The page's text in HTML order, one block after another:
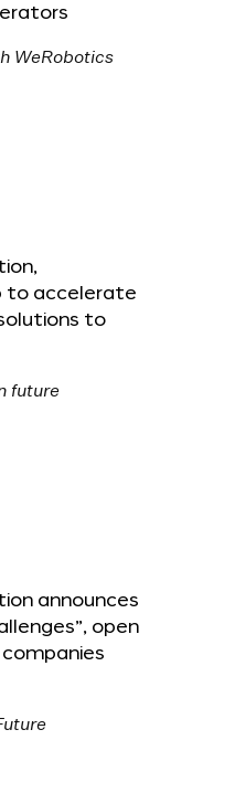
to accelerate
to
announces
open